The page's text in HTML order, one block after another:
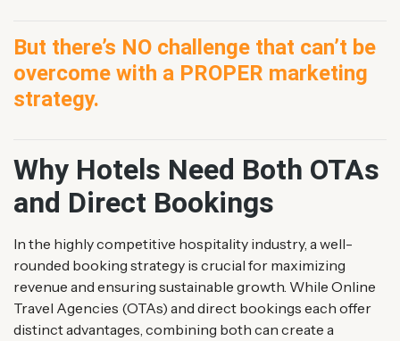
But there’s NO challenge that can’t be
overcome with a PROPER marketing
strategy.
Why Hotels Need Both OTAs
and Direct Bookings
In the highly competitive hospitality industry, a well-
rounded booking strategy is crucial for maximizing
revenue and ensuring sustainable growth. While Online
Travel Agencies (OTAs) and direct bookings each offer
distinct advantages, combining both can create a